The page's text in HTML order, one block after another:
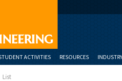
ACTIVITIES RESOURCES INDUSTRY
List